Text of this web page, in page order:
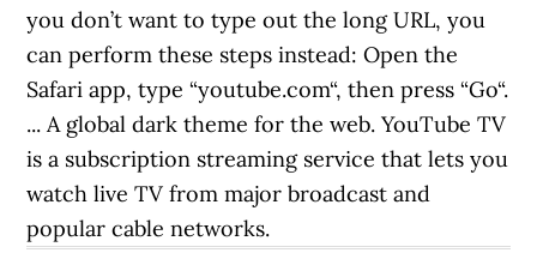
you don’t want to type out the long URL, you
can perform these steps instead: Open the
Safari app, type “youtube.com“, then press “Go“.
... A global dark theme for the web. YouTube TV
is a subscription streaming service that lets you
watch live TV from major broadcast and
popular cable networks.